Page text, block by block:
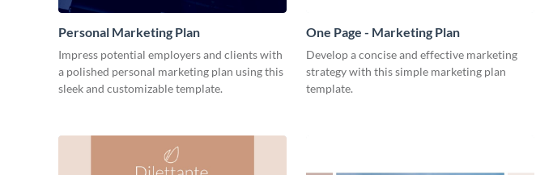
Personal Marketing Plan
Impress potential employers and clients with
a polished personal marketing plan using this
sleek and customizable template.
One Page - Marketing Plan
Develop a concise and effective marketing
strategy with this simple marketing plan
template.